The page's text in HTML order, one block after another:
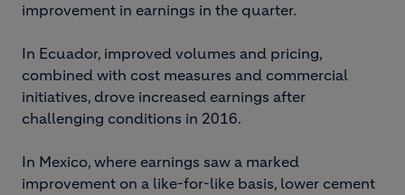
improvement in earnings in the quarter.
In Ecuador, improved volumes and pricing,
combined with cost measures and commercial
initiatives, drove increased earnings after
challenging conditions in 2016.
In Mexico, where earnings saw a marked
improvement on a like-for-like basis, lower cement